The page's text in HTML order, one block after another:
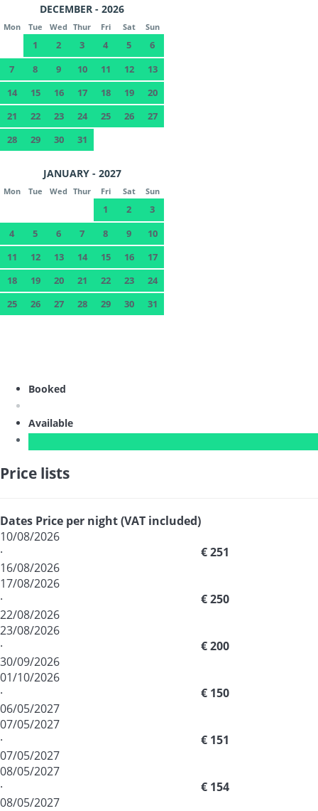
DECEMBER - 2026
Mon Tue Wed Thur Fri Sat Sun
1 2 3 4 5
6
7
8 9 10 11 12
13
14
15 16 17 18 19
20
21
22 23 24 25 26
27
28
29 30 31
JANUARY - 2027
Mon Tue Wed Thur Fri Sat Sun
1 2
3
4
5 6 7 8 9
10
11
12 13 14 15 16
17
18
19 20 21 22 23
24
25
26 27 28 29 30 31
Booked
Available
Price lists
Dates Price per night (VAT included)
10/08/2026
·
16/08/2026
€ 251
17/08/2026
·
22/08/2026
€ 250
23/08/2026
·
30/09/2026
€ 200
01/10/2026
·
06/05/2027
€ 150
07/05/2027
·
07/05/2027
€ 151
08/05/2027
·
08/05/2027
€ 154